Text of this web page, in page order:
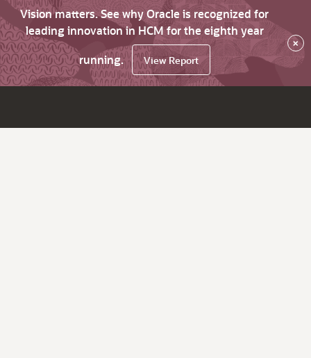
Vision matters. See why Oracle is recognized for
leading innovation in HCM for the eighth year
running.
View Report
×